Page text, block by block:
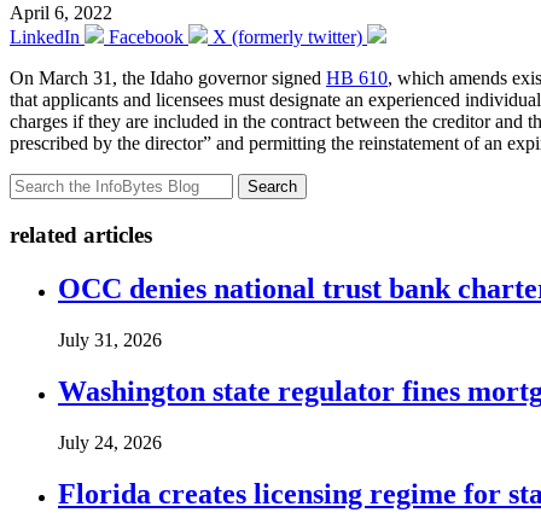
April 6, 2022
LinkedIn
Facebook
X (formerly twitter)
On March 31, the Idaho governor signed HB 610, which amends
that applicants and licensees must designate an experienced
charges if they are included in the contract between the creditor and
prescribed by the director” and permitting the reinstatement of an
Search
related articles
OCC denies national trust bank
July 31, 2026
Washington state regulator fines
July 24, 2026
Florida creates licensing regime for